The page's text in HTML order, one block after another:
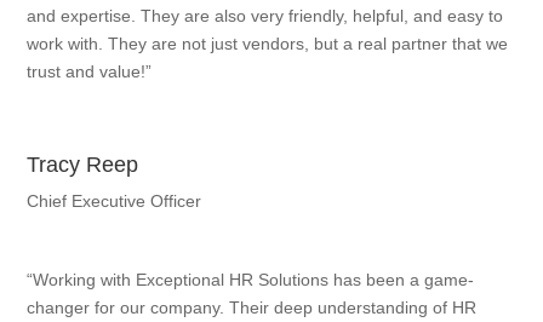
and expertise. They are also very friendly, helpful, and easy to
work with. They are not just vendors, but a real partner that we
trust and value!”
Tracy Reep
Chief Executive Officer
“Working with Exceptional HR Solutions has been a game-
changer for our company. Their deep understanding of HR